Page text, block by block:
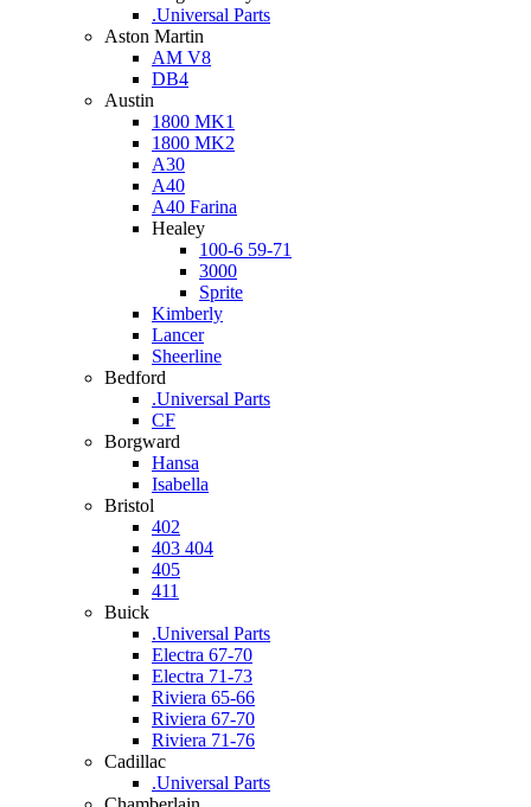
.Universal Parts
Aston Martin
AM V8
DB4
Austin
1800 MK1
1800 MK2
A30
A40
A40 Farina
Healey
100-6 59-71
3000
Sprite
Kimberly
Lancer
Sheerline
Bedford
.Universal Parts
CF
Borgward
Hansa
Isabella
Bristol
402
403 404
405
411
Buick
.Universal Parts
Electra 67-70
Electra 71-73
Riviera 65-66
Riviera 67-70
Riviera 71-76
Cadillac
.Universal Parts